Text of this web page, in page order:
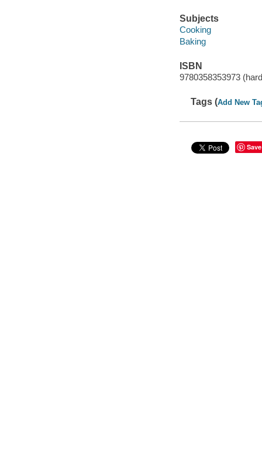
Subjects
Cooking
Baking
ISBN
9780358353973
Tags (Add New
Save